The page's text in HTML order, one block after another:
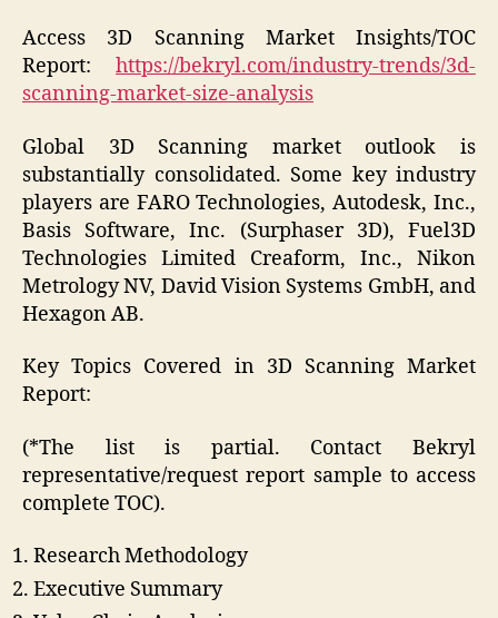
Access 3D Scanning Market Insights/TOC
Report: https://bekryl.com/industry-trends/3d-
scanning-market-size-analysis
Global 3D Scanning market outlook is
substantially consolidated. Some key industry
players are FARO Technologies, Autodesk, Inc.,
Basis Software, Inc. (Surphaser 3D), Fuel3D
Technologies Limited Creaform, Inc., Nikon
Metrology NV, David Vision Systems GmbH, and
Hexagon AB.
Key Topics Covered in 3D Scanning Market
Report:
(*The list is partial. Contact Bekryl
representative/request report sample to access
complete TOC).
Research Methodology
Executive Summary